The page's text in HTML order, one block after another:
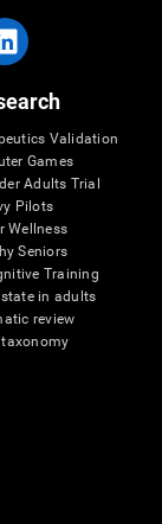
Validation
Games
Adults Trial
Pilots
Wellness
Seniors
Training
in adults
review
taxonomy